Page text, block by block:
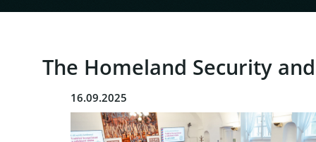
The Homeland Security
16.09.2025